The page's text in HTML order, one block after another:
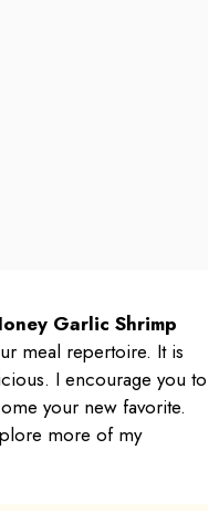
Garlic Shrimp
meal repertoire. It is
I encourage you to
your new favorite.
more of my